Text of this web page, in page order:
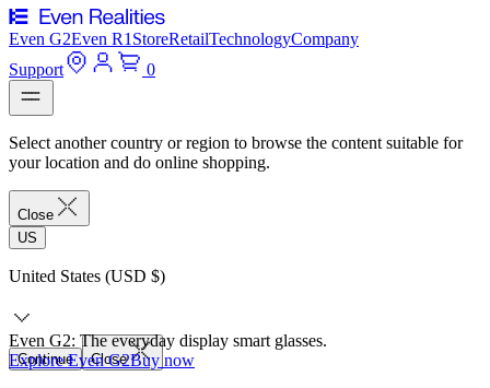
Even G2Even R1 StoreRetailTechnologyCompany
Support
0
Select another country or region to browse the content suitable for
your location and do online shopping.
Close
US
United States (USD $)
Continue Close
Even G2: The everyday display smart glasses.
Explore Even G2Buy now